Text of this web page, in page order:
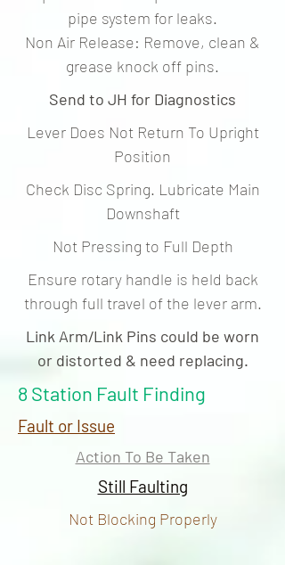
pipe system for leaks.
Non Air Release: Remove, clean &
grease knock off pins.
Send to JH for Diagnostics
Lever Does Not Return To Upright
Position
Check Disc Spring. Lubricate Main
Downshaft
Not Pressing to Full Depth
Ensure rotary handle is held back
through full travel of the lever arm.
Link Arm/Link Pins could be worn
or distorted & need replacing.
8 Station Fault Finding
Fault or Issue
Action To Be Taken
Still Faulting
Not Blocking Properly